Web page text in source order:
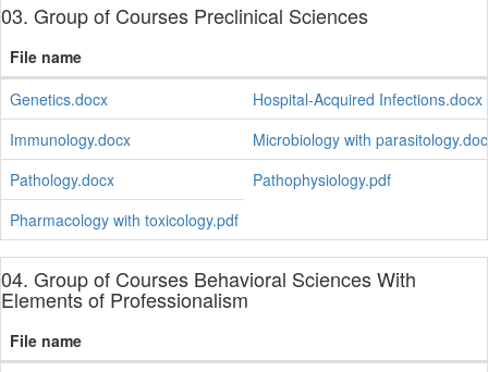
03. Group of Courses Preclinical Sciences
File name
Genetics.docx
Hospital-Acquired Infections.docx
Immunology.docx
Microbiology with
Pathology.docx
Pathophysiology.pdf
Pharmacology with toxicology.pdf
04. Group of Courses Behavioral Sciences With
Elements of Professionalism
File name